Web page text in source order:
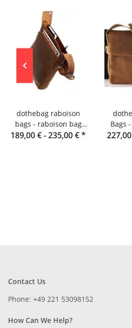
dothebag raboison
bags - raboison bag
upend portrait format
189,00 € -235,00 €*
Bags
Contact Us
Phone: +49 221 53098152
How Can We Help?